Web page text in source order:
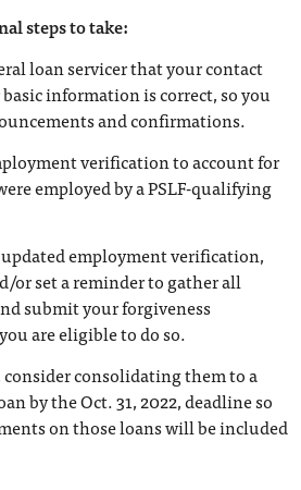
steps to take:
loan servicer that your contact
information is correct, so you
and confirmations.
verification to account for
employed by a PSLF-qualifying
employment verification,
or set a reminder to gather all
submit your forgiveness
are eligible to do so.
consider consolidating them to a
by the Oct. 31, 2022, deadline so
on those loans will be included